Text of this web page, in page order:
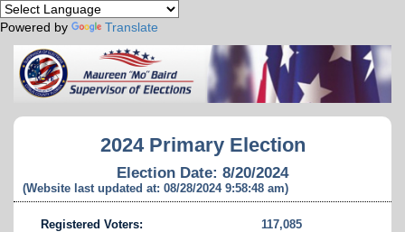
Powered by Translate
2024 Primary Election
Election Date: 8/20/2024
(Website last updated at: 08/28/2024 9:58:48 am)
Registered Voters:
117,085